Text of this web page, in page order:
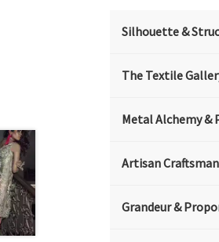
Silhouette &
The Textile
Metal Alchemy &
Artisan
Grandeur &